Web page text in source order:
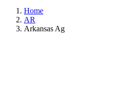
Home
AR
Arkansas Ag